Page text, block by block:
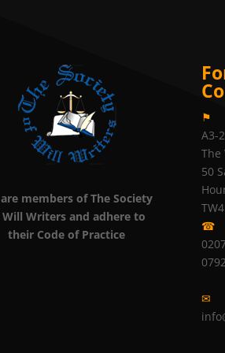
members of The Society
Writers and adhere to
their Code of Practice
⚑
A3-
The
50
☎
✉